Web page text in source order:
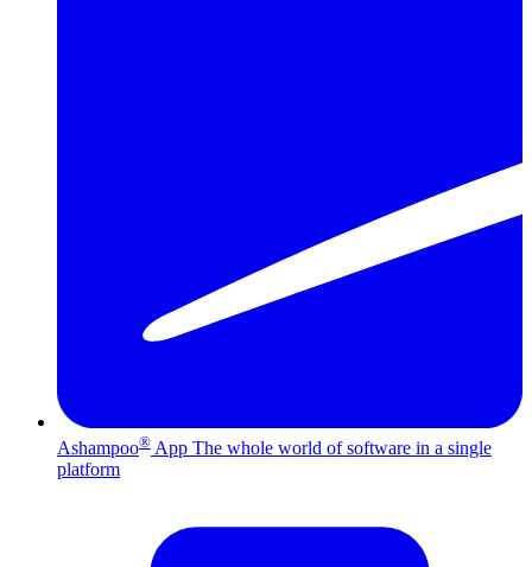
Ashampoo® App The whole world of software in a single
platform